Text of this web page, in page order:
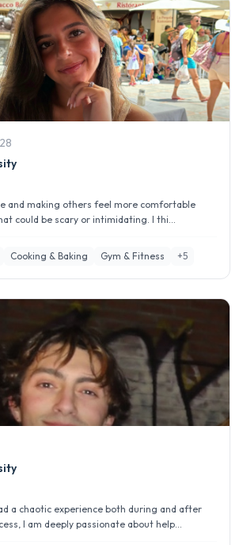
28
and making others feel more comfortable
could be scary or intimidating. I thi...
Cooking & Baking Gym & Fitness +5
a chaotic experience both during and after
I am deeply passionate about help...